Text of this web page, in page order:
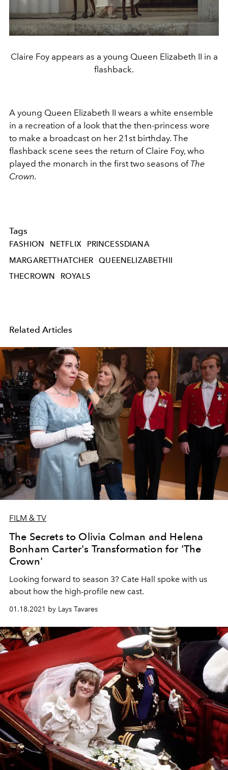
Claire Foy appears as a young Queen Elizabeth II in a
flashback.
A young Queen Elizabeth II wears a white ensemble
in a recreation of a look that the then-princess wore
to make a broadcast on her 21st birthday. The
flashback scene sees the return of Claire Foy, who
played the monarch in the first two seasons of The
Crown.
Tags
FASHION NETFLIX
PRINCESSDIANA
MARGARETTHATCHER
QUEENELIZABETHII
THECROWN
ROYALS
Related Articles
FILM & TV
The Secrets to Olivia Colman and Helena
Bonham Carter's Transformation for 'The
Crown'
Looking forward to season 3? Cate Hall spoke with us
about how the high-profile new cast.
01.18.2021 by Lays Tavares